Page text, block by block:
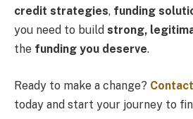
credit strategies, funding
you need to build strong,
the funding you deserve.
Ready to make a change?
today and start your journey to